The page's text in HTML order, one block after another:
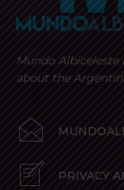
Mundo
about the
PRIVACY